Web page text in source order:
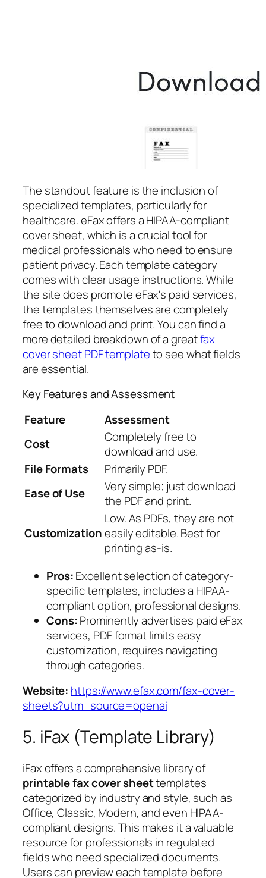
The standout feature is the inclusion of
specialized templates, particularly for
healthcare. eFax offers a HIPAA-compliant
cover sheet, which is a crucial tool for
medical professionals who need to ensure
patient privacy. Each template category
comes with clear usage instructions. While
the site does promote eFax's paid services,
the templates themselves are completely
free to download and print. You can find a
more detailed breakdown of a greatfax
cover sheet PDF templateto see what fields
are essential.
Key Features and Assessment
Feature
Assessment
Cost
Completely free to
download and use.
File Formats
Primarily PDF.
Ease of Use
Very simple; just download
the PDF and print.
Customization
Low. As PDFs, they are not
easily editable. Best for
printing as-is.
Pros:Excellent selection of category-
specific templates, includes a HIPAA-
compliant option, professional designs.
Cons:Prominently advertises paid eFax
services, PDF format limits easy
customization, requires navigating
through categories.
Website: https://www.efax.com/fax-cover-
sheets?utm_source=openai
5. iFax (Template Library)
iFax offers a comprehensive library of
printable fax cover sheettemplates
categorized by industry and style, such as
Office, Classic, Modern, and even HIPAA-
compliant designs. This makes it a valuable
resource for professionals in regulated
fields who need specialized documents.
Users can preview each template before